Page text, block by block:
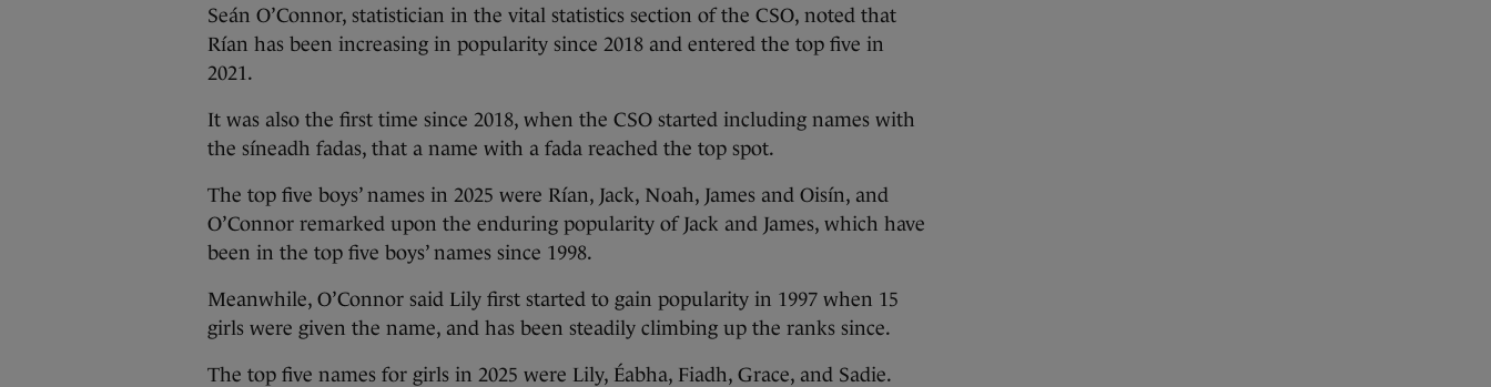
Seán O’Connor, statistician in the vital statistics section of the CSO, noted that
Rían has been increasing in popularity since 2018 and entered the top five in
2021.
It was also the first time since 2018, when the CSO started including names with
the síneadh fadas, that a name with a fada reached the top spot.
The top five boys’ names in 2025 were Rían, Jack, Noah, James and Oisín, and
O’Connor remarked upon the enduring popularity of Jack and James, which have
been in the top five boys’ names since 1998.
Meanwhile, O’Connor said Lily first started to gain popularity in 1997 when 15
girls were given the name, and has been steadily climbing up the ranks since.
The top five names for girls in 2025 were Lily, Éabha, Fiadh, Grace, and Sadie.